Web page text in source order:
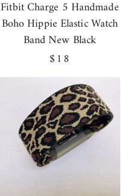
Fitbit Charge 5 Handmade
Boho Hippie Elastic Watch
Band New Black
Regular
$18